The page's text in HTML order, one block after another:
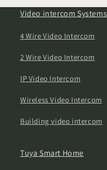
Video intercom Systems
4 Wire Video Intercom
2 Wire Video Intercom
IP Video Intercom
Wireless Video Intercom
Building video intercom
Tuya Smart Home